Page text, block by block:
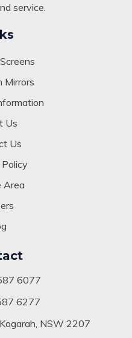
service.
Mirrors
Us
Us
Area
6077
6277
NSW 2207